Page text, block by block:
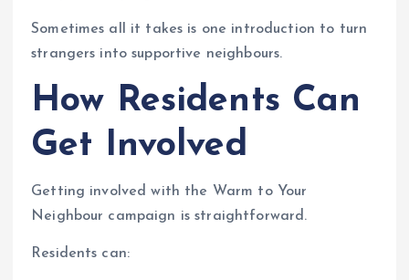
Sometimes all it takes is one introduction to turn
strangers into supportive neighbours.
How Residents Can
Get Involved
Getting involved with the Warm to Your
Neighbour campaign is straightforward.
Residents can: